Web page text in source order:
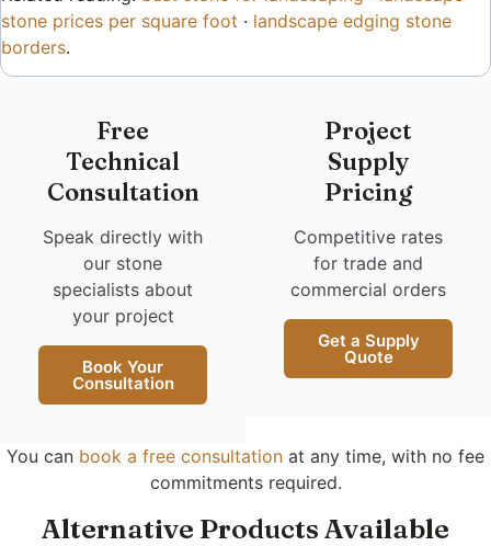
stone prices per square foot · landscape edging stone
borders.
Free
Technical
Consultation
Speak directly with
our stone
specialists about
your project
Book Your
Consultation
Project
Supply
Pricing
Competitive rates
for trade and
commercial orders
Get a Supply
Quote
You can book a free consultation at any time, with no fee
commitments required.
Alternative Products Available